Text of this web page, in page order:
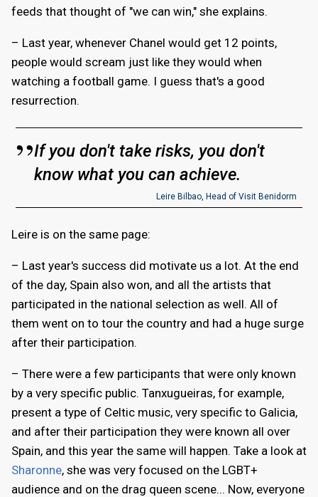
feeds that thought of "we can win," she explains.
– Last year, whenever Chanel would get 12 points,
people would scream just like they would when
watching a football game. I guess that's a good
resurrection.
If you don't take risks, you don't
know what you can achieve.
Leire Bilbao, Head of Visit Benidorm
Leire is on the same page:
– Last year's success did motivate us a lot. At the end
of the day, Spain also won, and all the artists that
participated in the national selection as well. All of
them went on to tour the country and had a huge surge
after their participation.
– There were a few participants that were only known
by a very specific public. Tanxugueiras, for example,
present a type of Celtic music, very specific to Galicia,
and after their participation they were known all over
Spain, and this year the same will happen. Take a look at
Sharonne, she was very focused on the LGBT+
audience and on the drag queen scene... Now, everyone